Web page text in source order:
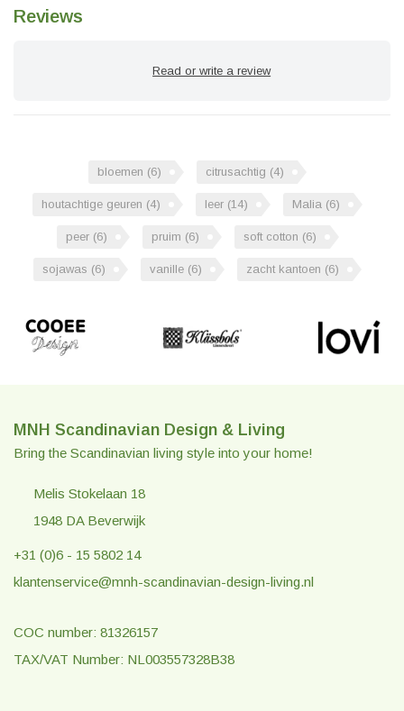
Reviews
Read or write a review
bloemen (6) citrusachtig (4)
houtachtige geuren (4) leer (14) Malia (6)
peer (6) pruim (6) soft cotton (6)
sojawas (6) vanille (6) zacht kantoen (6)
MNH Scandinavian Design & Living
Bring the Scandinavian living style into your home!
Melis Stokelaan 18
1948 DA Beverwijk
+31 (0)6 - 15 5802 14
klantenservice@mnh-scandinavian-design-living.nl
COC number: 81326157
TAX/VAT Number: NL003557328B38